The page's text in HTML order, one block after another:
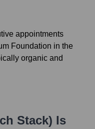
appointments
Foundation in the
organic and
Stack) Is